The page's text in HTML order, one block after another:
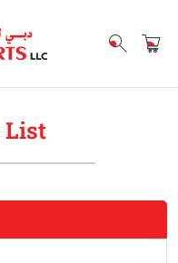
List